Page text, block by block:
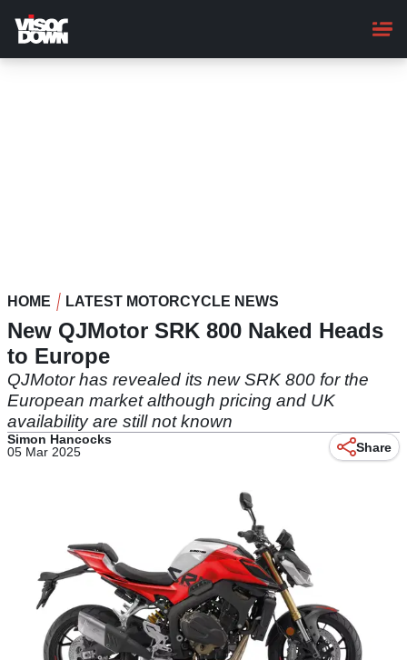
main
content
HOME LATEST MOTORCYCLE NEWS
New QJMotor SRK 800 Naked Heads
to Europe
QJMotor has revealed its new SRK 800 for the
European market although pricing and UK
availability are still not known
Simon Hancocks
05 Mar 2025
Share